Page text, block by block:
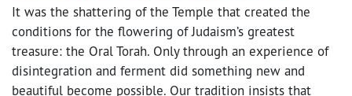
It was the shattering of the Temple that created the
conditions for the flowering of Judaism’s greatest
treasure: the Oral Torah. Only through an experience of
disintegration and ferment did something new and
beautiful become possible. Our tradition insists that